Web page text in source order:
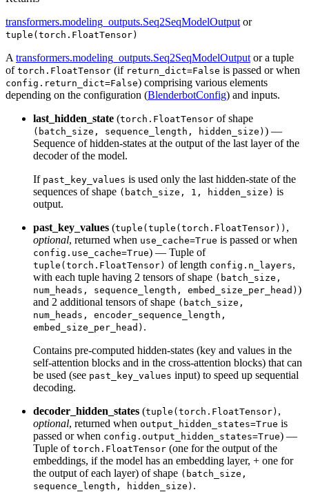
transformers.modeling_outputs.Seq2SeqModelOutput or
tuple(torch.FloatTensor)
A transformers.modeling_outputs.Seq2SeqModelOutput or a tuple
of torch.FloatTensor (if return_dict=False is passed or when
config.return_dict=False) comprising various elements
depending on the configuration (BlenderbotConfig) and inputs.
last_hidden_state (torch.FloatTensor of shape
(batch_size, sequence_length, hidden_size) ) —
Sequence of hidden-states at the output of the last layer of the
decoder of the model.
If past_key_values is used only the last hidden-state of the
sequences of shape (batch_size, 1, hidden_size) is
output.
past_key_values (tuple(tuple(torch.FloatTensor)) ,
optional, returned when use_cache=True is passed or when
config.use_cache=True) — Tuple of
tuple(torch.FloatTensor) of length config.n_layers,
with each tuple having 2 tensors of shape (batch_size,
num_heads, sequence_length, embed_size_per_head) )
and 2 additional tensors of shape (batch_size,
num_heads, encoder_sequence_length,
embed_size_per_head) .
Contains pre-computed hidden-states (key and values in the
self-attention blocks and in the cross-attention blocks) that can
be used (see past_key_values input) to speed up sequential
decoding.
decoder_hidden_states (tuple(torch.FloatTensor) ,
optional, returned when output_hidden_states=True is
passed or when config.output_hidden_states=True) —
Tuple of torch.FloatTensor (one for the output of the
embeddings, if the model has an embedding layer, + one for
the output of each layer) of shape (batch_size,
sequence_length, hidden_size) .